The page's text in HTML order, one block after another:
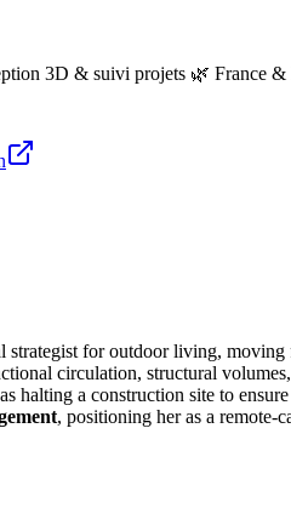
3D & suivi projets 🌿 France
strategist for outdoor living,
circulation, structural
halting a construction site to
, positioning her as a remote-